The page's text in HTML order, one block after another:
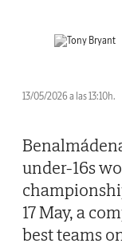
13/05/2026 a las 13:10h.
under-16s
17 May, a
best teams